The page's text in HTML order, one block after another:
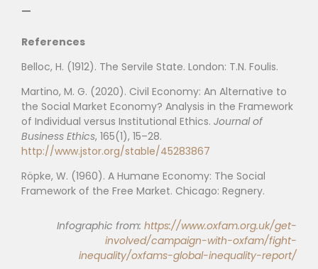
—
References
Belloc, H. (1912). The Servile State. London: T.N. Foulis.
Martino, M. G. (2020). Civil Economy: An Alternative to
the Social Market Economy? Analysis in the Framework
of Individual versus Institutional Ethics. Journal of
Business Ethics, 165(1), 15–28.
http://www.jstor.org/stable/45283867
Röpke, W. (1960). A Humane Economy: The Social
Framework of the Free Market. Chicago: Regnery.
Infographic from: https://www.oxfam.org.uk/get-
involved/campaign-with-oxfam/fight-
inequality/oxfams-global-inequality-report/